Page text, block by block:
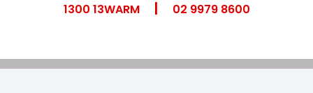
1300 13WARM| 02 9979 8600